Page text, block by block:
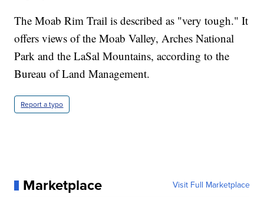
The Moab Rim Trail is described as "very tough." It
offers views of the Moab Valley, Arches National
Park and the LaSal Mountains, according to the
Bureau of Land Management.
Report a typo
Marketplace Visit Full Marketplace